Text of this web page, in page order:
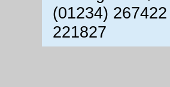
(01234)
221827